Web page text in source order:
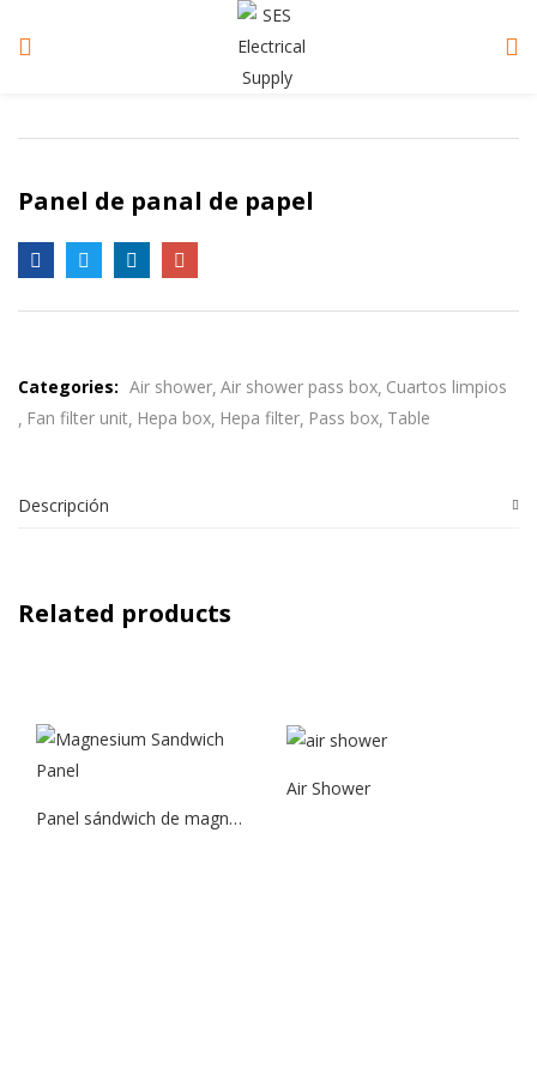
Panel de panal de papel
Categories: Air shower Air shower pass box Cuartos limpios
Fan filter unit Hepa box Hepa filter Pass box Table
Descripción
Related products
Panel sándwich de magnesio
Air Shower